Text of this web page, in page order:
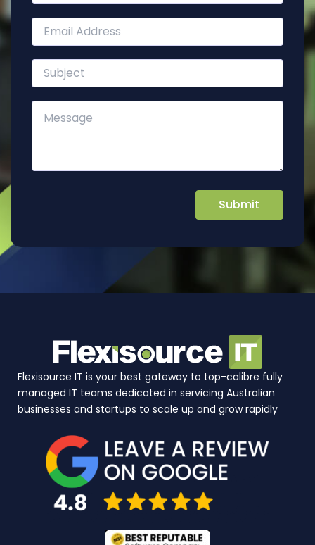
Flexisource IT is your best gateway to top-calibre fully
managed IT teams dedicated in servicing Australian
businesses and startups to scale up and grow rapidly